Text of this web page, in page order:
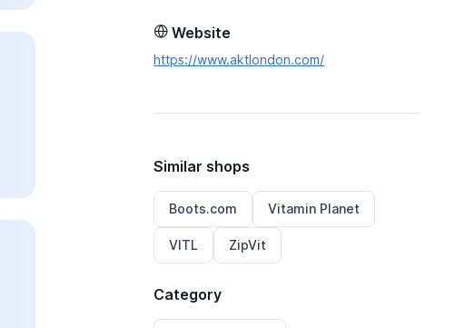
Website
https://www.aktlondon.com/
Similar shops
Boots.com Vitamin Planet
VITL ZipVit
Category